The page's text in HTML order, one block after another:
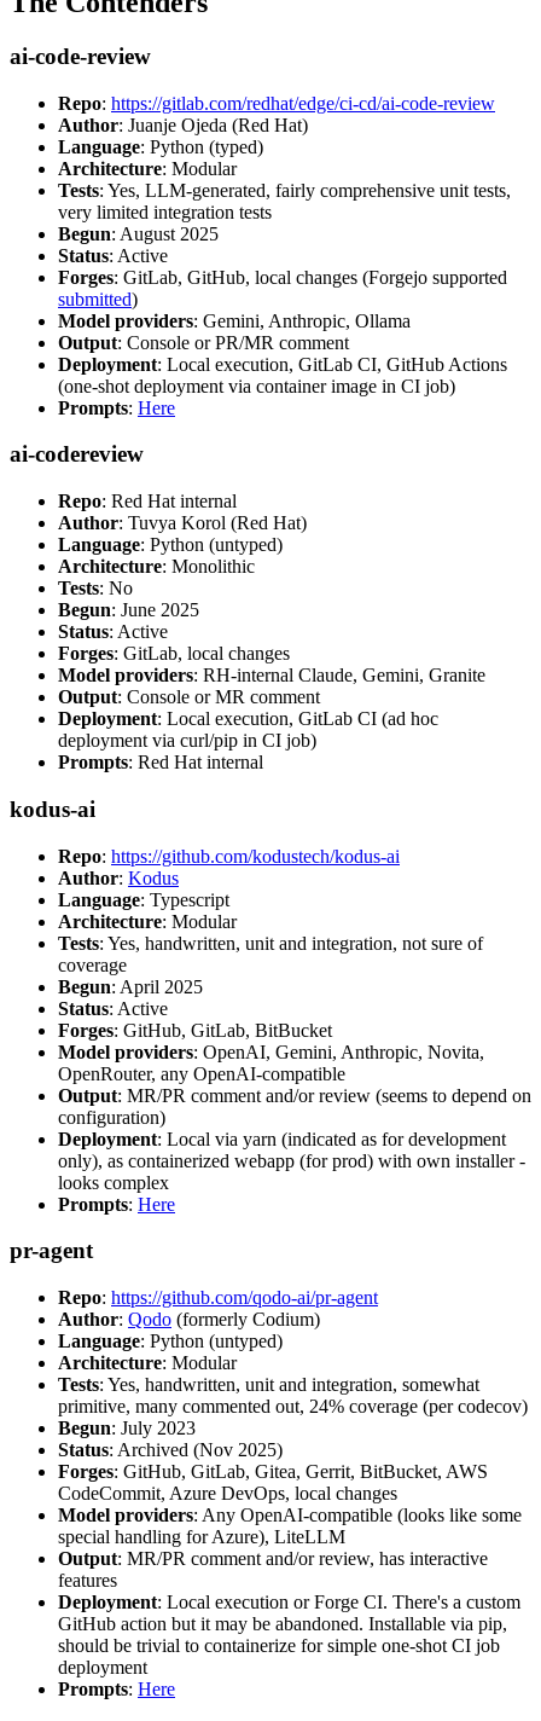
ai-code-review
Repo: https://gitlab.com/redhat/edge/ci-cd/ai-code-review
Author: Juanje Ojeda (Red Hat)
Language: Python (typed)
Architecture: Modular
Tests: Yes, LLM-generated, fairly comprehensive unit tests,
very limited integration tests
Begun: August 2025
Status: Active
Forges: GitLab, GitHub, local changes (Forgejo supported
submitted)
Model providers: Gemini, Anthropic, Ollama
Output: Console or PR/MR comment
Deployment: Local execution, GitLab CI, GitHub Actions
(one-shot deployment via container image in CI job)
Prompts: Here
ai-codereview
Repo: Red Hat internal
Author: Tuvya Korol (Red Hat)
Language: Python (untyped)
Architecture: Monolithic
Tests: No
Begun: June 2025
Status: Active
Forges: GitLab, local changes
Model providers: RH-internal Claude, Gemini, Granite
Output: Console or MR comment
Deployment: Local execution, GitLab CI (ad hoc
deployment via curl/pip in CI job)
Prompts: Red Hat internal
kodus-ai
Repo: https://github.com/kodustech/kodus-ai
Author: Kodus
Language: Typescript
Architecture: Modular
Tests: Yes, handwritten, unit and integration, not sure of
coverage
Begun: April 2025
Status: Active
Forges: GitHub, GitLab, BitBucket
Model providers: OpenAI, Gemini, Anthropic, Novita,
OpenRouter, any OpenAI-compatible
Output: MR/PR comment and/or review (seems to depend on
configuration)
Deployment: Local via yarn (indicated as for development
only), as containerized webapp (for prod) with own installer -
looks complex
Prompts: Here
pr-agent
Repo: https://github.com/qodo-ai/pr-agent
Author: Qodo (formerly Codium)
Language: Python (untyped)
Architecture: Modular
Tests: Yes, handwritten, unit and integration, somewhat
primitive, many commented out, 24% coverage (per codecov)
Begun: July 2023
Status: Archived (Nov 2025)
Forges: GitHub, GitLab, Gitea, Gerrit, BitBucket, AWS
CodeCommit, Azure DevOps, local changes
Model providers: Any OpenAI-compatible (looks like some
special handling for Azure), LiteLLM
Output: MR/PR comment and/or review, has interactive
features
Deployment: Local execution or Forge CI. There's a custom
GitHub action but it may be abandoned. Installable via pip,
should be trivial to containerize for simple one-shot CI job
deployment
Prompts: Here